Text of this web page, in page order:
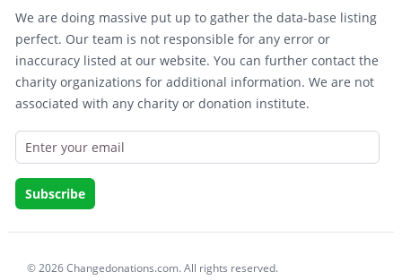
We are doing massive put up to gather the data-base listing
perfect. Our team is not responsible for any error or
inaccuracy listed at our website. You can further contact the
charity organizations for additional information. We are not
associated with any charity or donation institute.
© 2026 Changedonations.com. All rights reserved.